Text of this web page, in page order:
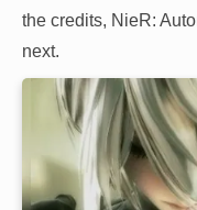
the credits, NieR:
next.